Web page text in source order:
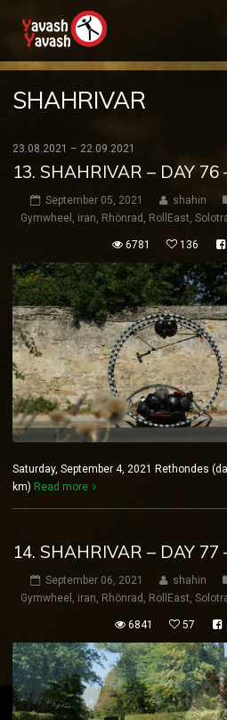
SHAHRIVAR
23.08.2021 – 22.09.2021
13. SHAHRIVAR – DAY 76
September 05, 2021 shahin
Gymwheel , iran, Rhönrad , RollEast,
6781 136
Saturday, September 4, 2021 Rethondes
km) Read more
14. SHAHRIVAR – DAY 77
September 06, 2021 shahin
Gymwheel , iran, Rhönrad , RollEast,
6841 57